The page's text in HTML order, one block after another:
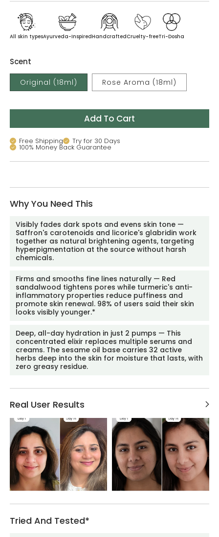
All skin typesAyurveda-InspiredHandcraftedCruelty-freeTri-Dosha
Scent
Original (18ml) Rose Aroma (18ml)
Add To Cart
Free Shipping Try for 30 Days
100% Money Back Guarantee
Why You Need This
Visibly fades dark spots and evens skin tone —
Saffron's carotenoids and licorice's glabridin work
together as natural brightening agents, targeting
hyperpigmentation at the source without harsh
chemicals.
Firms and smooths fine lines naturally — Red
sandalwood tightens pores while turmeric's anti-
inflammatory properties reduce puffiness and
promote skin renewal. 98% of users said their skin
looks visibly younger.*
Deep, all-day hydration in just 2 pumps — This
concentrated elixir replaces multiple serums and
creams. The sesame oil base carries 32 active
herbs deep into the skin for moisture that lasts, with
zero greasy residue.
Real User Results
Tried And Tested*